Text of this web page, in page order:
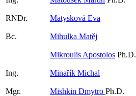
RNDr. Matysková Eva
Bc. Mihulka Matěj
Mikroulis Apostolos Ph.D.
Ing. Minařík Michal
Mgr. Mishkin Dmytro Ph.D.